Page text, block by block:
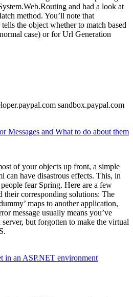
and had a look at
method. You’ll note that
the object whether to match based
case) or for Url Generation
sandbox.paypal.com
Messages and What to do about them
of your objects up front, a simple
can have disastrous effects. This, in
fear Spring. Here are a few
their corresponding solutions: The
maps to another application,
message usually means you’ve
but forgotten to make the virtual
in an ASP.NET environment